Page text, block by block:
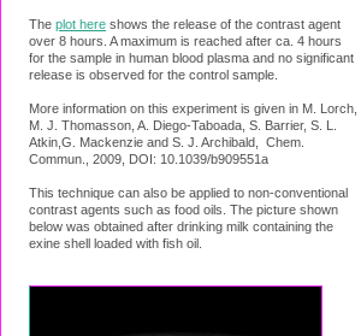
The plot here shows the release of the contrast agent
over 8 hours. A maximum is reached after ca. 4 hours
for the sample in human blood plasma and no significant
release is observed for the control sample.
More information on this experiment is given in M. Lorch,
M. J. Thomasson, A. Diego-Taboada, S. Barrier, S. L.
Atkin,G. Mackenzie and S. J. Archibald, Chem.
Commun., 2009, DOI: 10.1039/b909551a
This technique can also be applied to non-conventional
contrast agents such as food oils. The picture shown
below was obtained after drinking milk containing the
exine shell loaded with fish oil.